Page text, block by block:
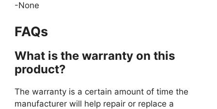
-None
FAQs
What is the warranty on this
product?
The warranty is a certain amount of time the
manufacturer will help repair or replace a